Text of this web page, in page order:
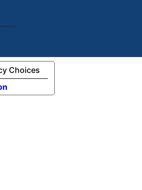
Group LLC.
Choices